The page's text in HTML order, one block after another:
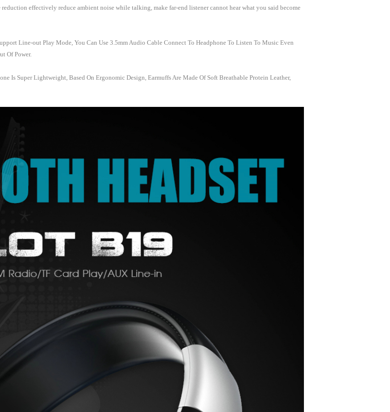
effectively reduce ambient noise while talking, make far-end listener cannot hear what you said become
Line-out Play Mode, You Can Use 3.5mm Audio Cable Connect To Headphone To Listen To Music Even
Of Power.
Is Super Lightweight, Based On Ergonomic Design, Earmuffs Are Made Of Soft Breathable Protein Leather,